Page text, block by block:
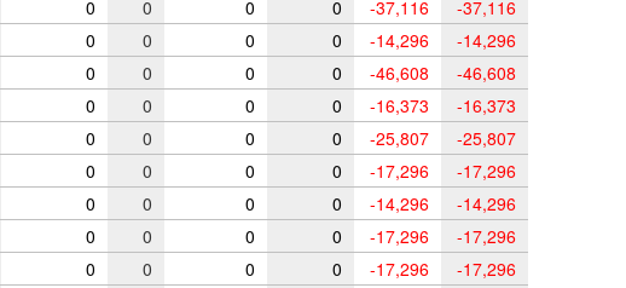
0 0 0 0 -37,116
-37,116
0 0 0 0 -14,296
-14,296
0 0 0 0 -46,608
-46,608
0 0 0 0 -16,373
-16,373
0 0 0 0 -25,807
-25,807
0 0 0 0 -17,296
-17,296
0 0 0 0 -14,296
-14,296
0 0 0 0 -17,296
-17,296
0 0 0 0 -17,296
-17,296